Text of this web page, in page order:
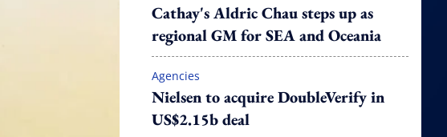
Cathay's Aldric Chau steps up as
regional GM for SEA and Oceania
Agencies
Nielsen to acquire DoubleVerify in
US$2.15b deal